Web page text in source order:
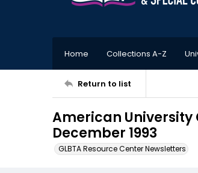
Home Collections A-Z
Return to list
American University
December 1993
GLBTA Resource Center Newsletters